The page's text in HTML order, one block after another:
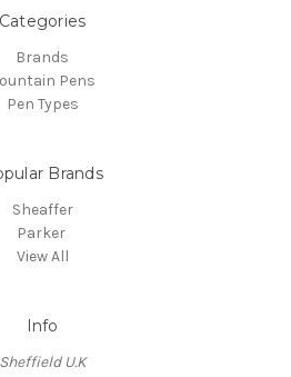
Categories
Brands
Pens
Pen Types
Brands
Sheaffer
Parker
View All
Info
Sheffield U.K